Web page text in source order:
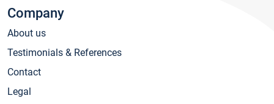
Company
About us
Testimonials & References
Contact
Legal